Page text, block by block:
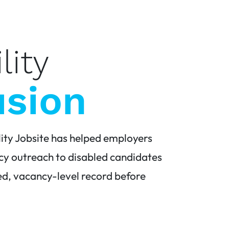
Jobsite has helped employers
outreach to disabled candidates
vacancy-level record before